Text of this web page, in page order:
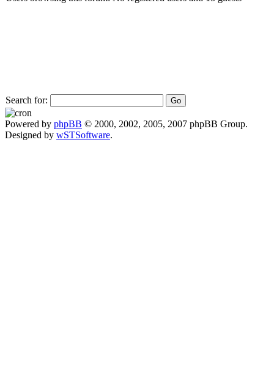
Search for:
Powered by phpBB © 2000, 2002, 2005, 2007 phpBB Group.
Designed by wSTSoftware.